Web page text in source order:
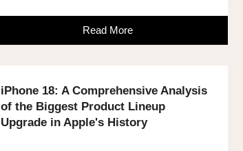
Read More
iPhone 18: A Comprehensive Analysis
of the Biggest Product Lineup
Upgrade in Apple's History